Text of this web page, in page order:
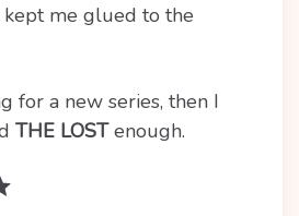
me glued to the
for a new series, then I
THE LOSTenough.